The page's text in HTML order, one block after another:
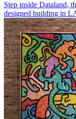
Step inside Dataland,
designed building in